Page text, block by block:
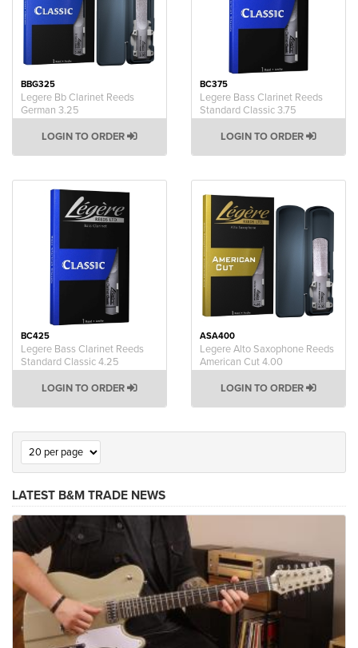
BBG325
Legere Bb Clarinet Reeds
German 3.25
LOGIN TO ORDER
BC375
Legere Bass Clarinet Reeds
Standard Classic 3.75
LOGIN TO ORDER
BC425
Legere Bass Clarinet Reeds
Standard Classic 4.25
LOGIN TO ORDER
ASA400
Legere Alto Saxophone Reeds
American Cut 4.00
LOGIN TO ORDER
LATEST B&M TRADE NEWS